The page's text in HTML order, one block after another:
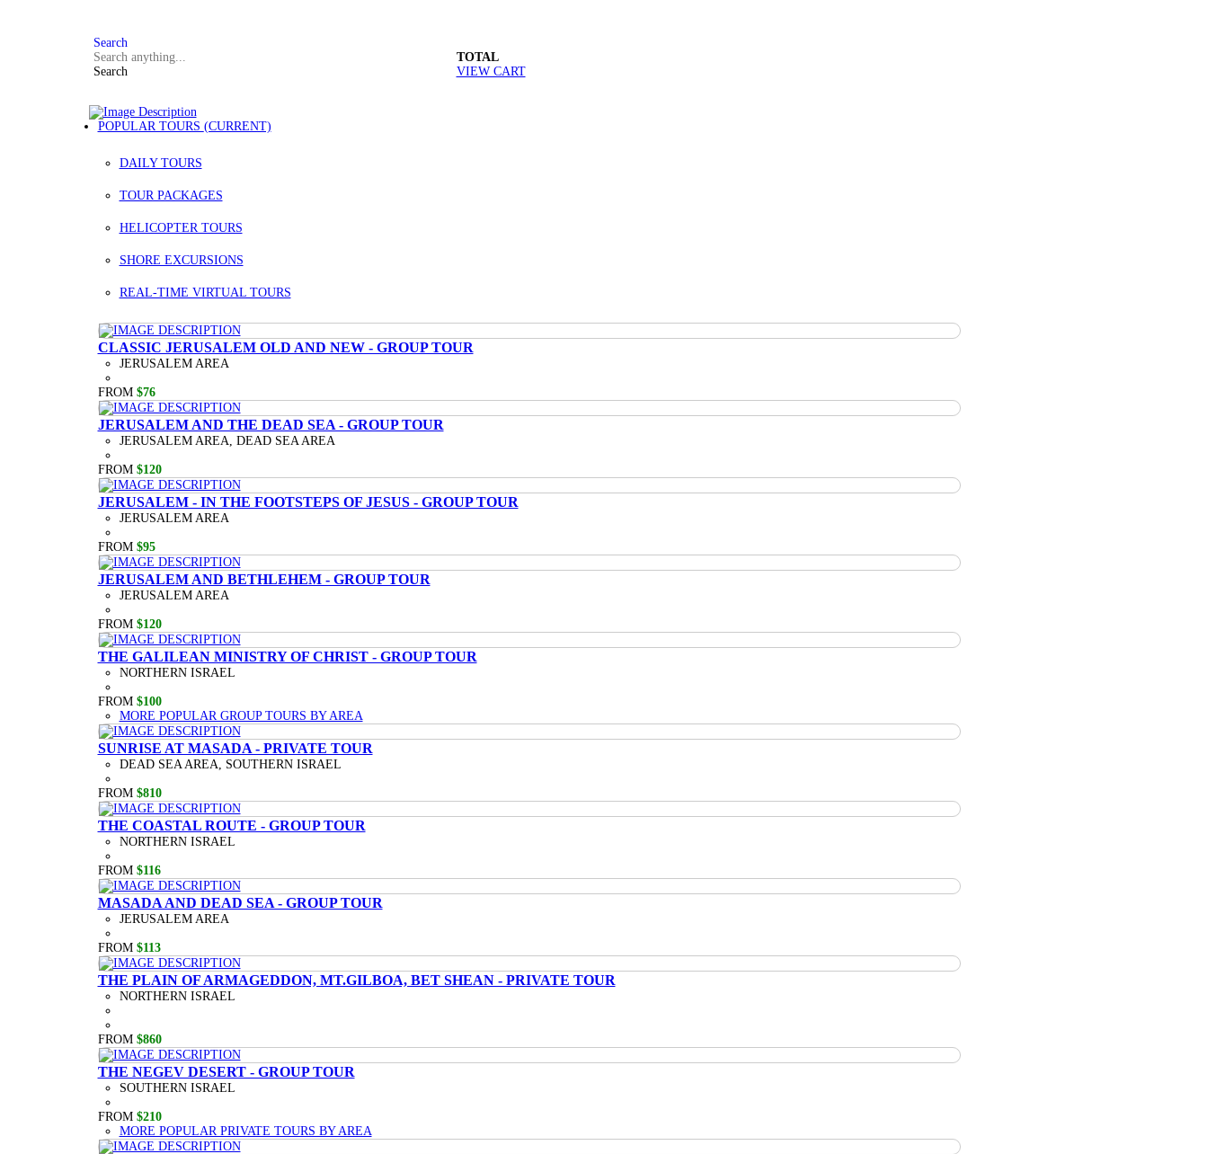
Search
Search
TOTAL
VIEW CART
POPULAR TOURS (CURRENT)
DAILY TOURS
TOUR PACKAGES
HELICOPTER TOURS
SHORE EXCURSIONS
REAL-TIME VIRTUAL TOURS
CLASSIC JERUSALEM OLD AND NEW - GROUP TOUR
JERUSALEM AREA
FROM $76
JERUSALEM AND THE DEAD SEA - GROUP TOUR
JERUSALEM AREA, DEAD SEA AREA
FROM $120
JERUSALEM - IN THE FOOTSTEPS OF JESUS - GROUP TOUR
JERUSALEM AREA
FROM $95
JERUSALEM AND BETHLEHEM - GROUP TOUR
JERUSALEM AREA
FROM $120
THE GALILEAN MINISTRY OF CHRIST - GROUP TOUR
NORTHERN ISRAEL
FROM $100
MORE POPULAR GROUP TOURS BY AREA
SUNRISE AT MASADA - PRIVATE TOUR
DEAD SEA AREA, SOUTHERN ISRAEL
FROM $810
THE COASTAL ROUTE - GROUP TOUR
NORTHERN ISRAEL
FROM $116
MASADA AND DEAD SEA - GROUP TOUR
JERUSALEM AREA
FROM $113
THE PLAIN OF ARMAGEDDON, MT.GILBOA, BET SHEAN - PRIVATE TOUR
NORTHERN ISRAEL
FROM $860
THE NEGEV DESERT - GROUP TOUR
SOUTHERN ISRAEL
FROM $210
MORE POPULAR PRIVATE TOURS BY AREA